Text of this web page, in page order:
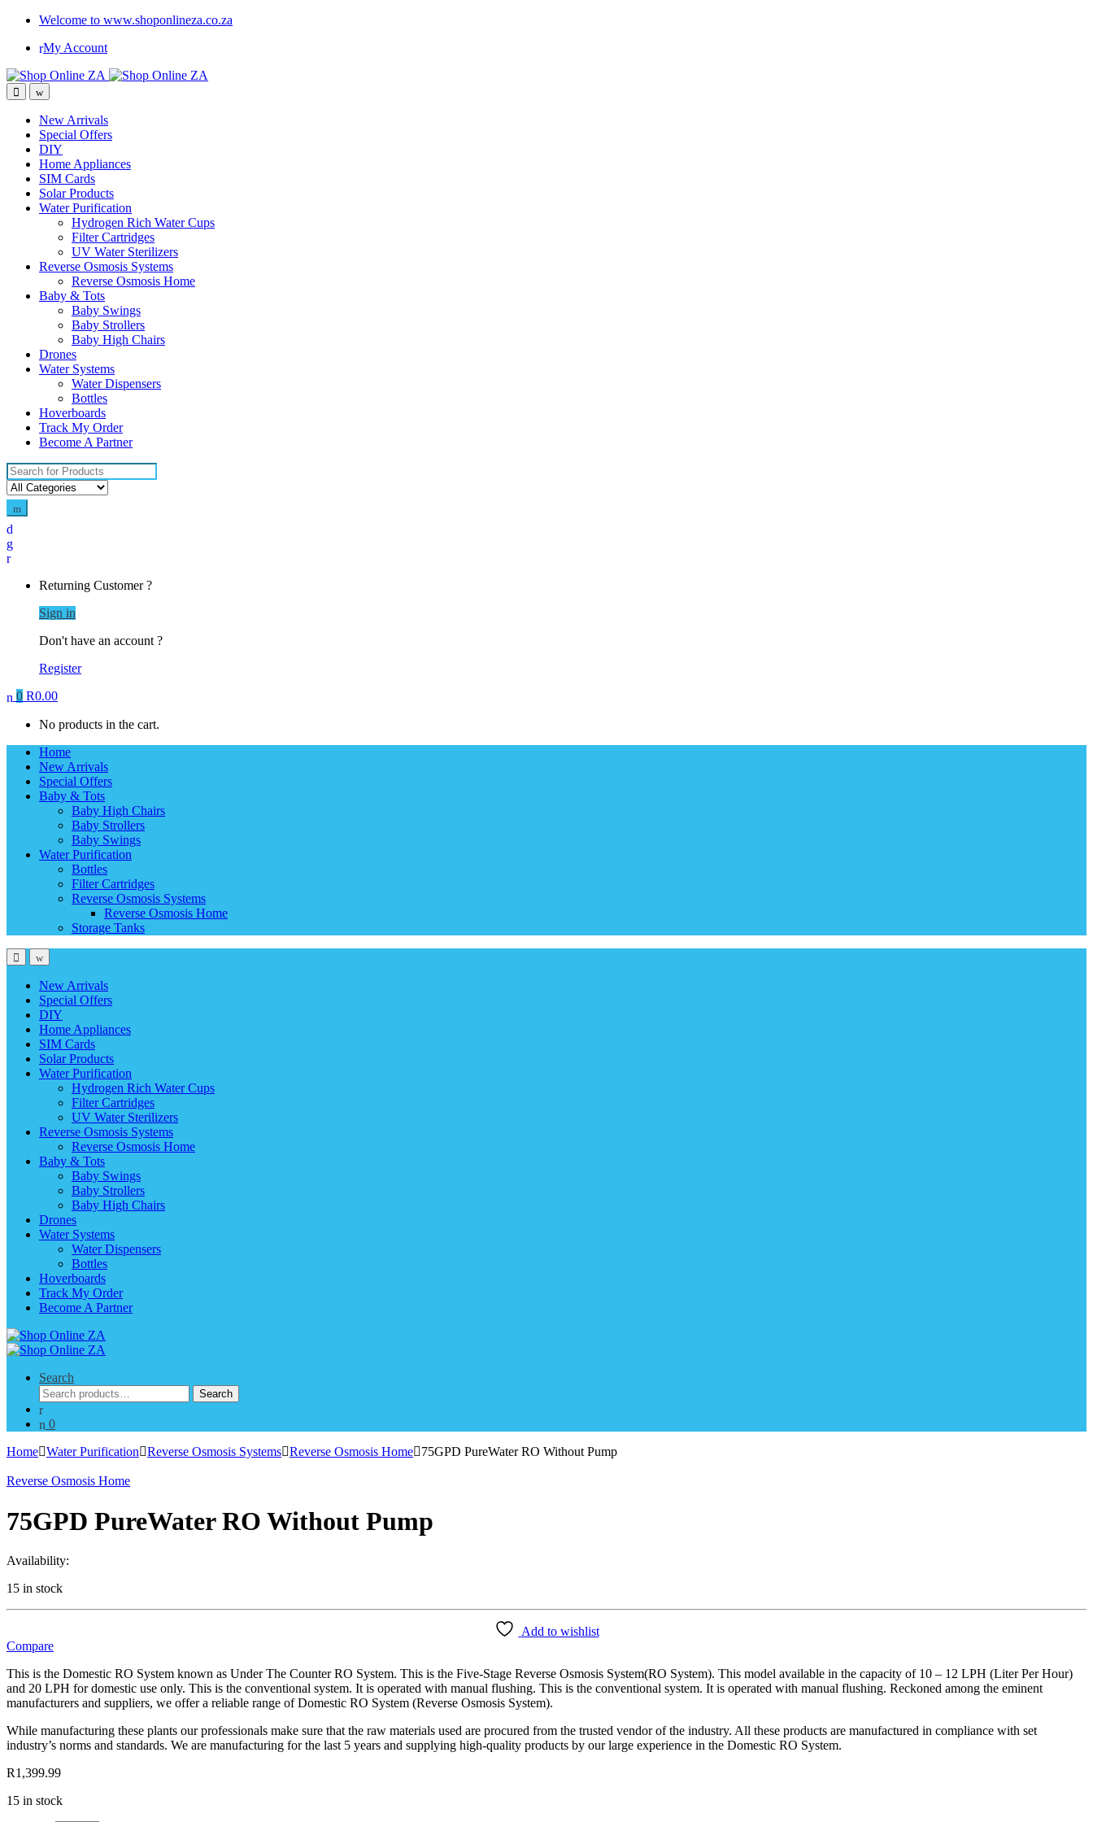
Welcome to www.shoponlineza.co.za
My Account
New Arrivals
Special Offers
DIY
Home Appliances
SIM Cards
Solar Products
Water Purification
Hydrogen Rich Water Cups
Filter Cartridges
UV Water Sterilizers
Reverse Osmosis Systems
Reverse Osmosis Home
Baby & Tots
Baby Swings
Baby Strollers
Baby High Chairs
Drones
Water Systems
Water Dispensers
Bottles
Hoverboards
Track My Order
Become A Partner
Search
for:
Returning Customer ?
Sign in
Don't have an account ?
Register
0 R0.00
No products in the cart.
Home
New Arrivals
Special Offers
Baby & Tots
Baby High Chairs
Baby Strollers
Baby Swings
Water Purification
Bottles
Filter Cartridges
Reverse Osmosis Systems
Reverse Osmosis Home
Storage Tanks
New Arrivals
Special Offers
DIY
Home Appliances
SIM Cards
Solar Products
Water Purification
Hydrogen Rich Water Cups
Filter Cartridges
UV Water Sterilizers
Reverse Osmosis Systems
Reverse Osmosis Home
Baby & Tots
Baby Swings
Baby Strollers
Baby High Chairs
Drones
Water Systems
Water Dispensers
Bottles
Hoverboards
Track My Order
Become A Partner
Search
Search
for:
Search
0
Home Water Purification Reverse Osmosis Systems Reverse Osmosis Home 75GPD PureWater RO Without Pump
Reverse Osmosis Home
75GPD PureWater RO Without Pump
Availability:
15 in stock
Add to wishlist
Compare
This is the Domestic RO System known as Under The Counter RO System. This is the Five-Stage Reverse Osmosis System(RO System). This model available in the capacity of 10 – 12 LPH (Liter Per Hour)
and 20 LPH for domestic use only. This is the conventional system. It is operated with manual flushing. This is the conventional system. It is operated with manual flushing. Reckoned among the eminent
manufacturers and suppliers, we offer a reliable range of Domestic RO System (Reverse Osmosis System).
While manufacturing these plants our professionals make sure that the raw materials used are procured from the trusted vendor of the industry. All these products are manufactured in compliance with set
industry’s norms and standards. We are manufacturing for the last 5 years and supplying high-quality products by our large experience in the Domestic RO System.
R1,399.99
15 in stock